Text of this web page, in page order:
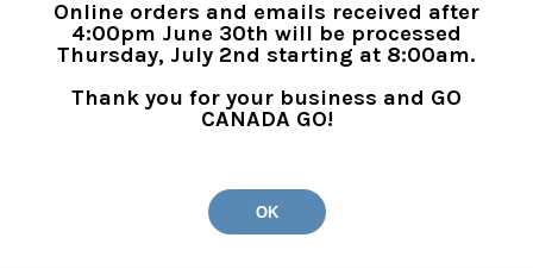
Online orders and emails received after
4:00pm June 30th will be processed
Thursday, July 2nd starting at 8:00am.
Thank you for your business and GO
CANADA GO!
OK
3M DI-NOC Architectural
3M Di-NOC Architectural Finishes